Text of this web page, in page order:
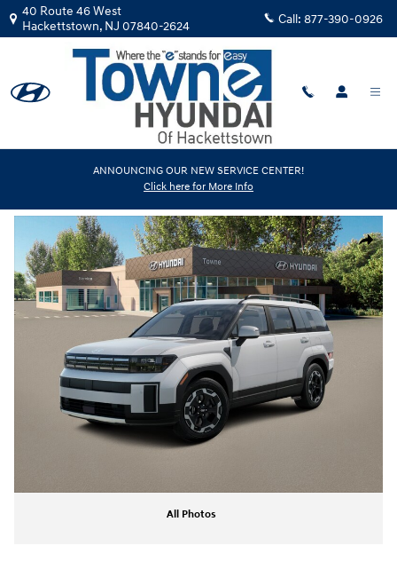
Skip to main content
40 Route 46 West
Hackettstown, NJ 07840-2624 Call: 877-390-0926
ANNOUNCING OUR NEW SERVICE CENTER!
Click here for More Info
2026|Hyundai
Santa Fe SEL AWD
Share
New 2026 Hyundai Santa Fe SEL AWD SUV Photo 1 of 14
All Photos